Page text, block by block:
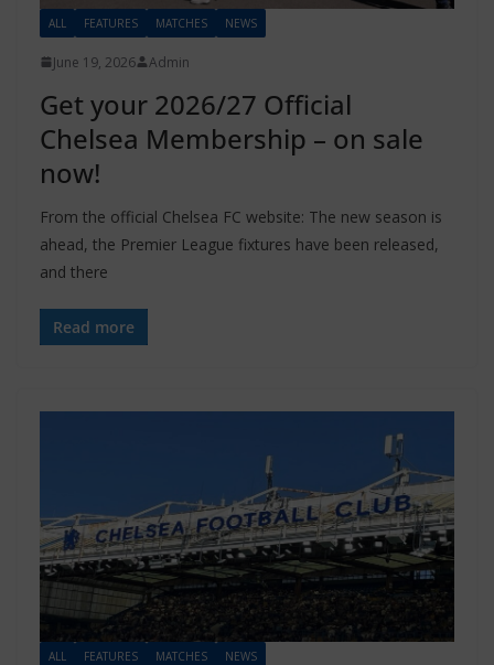
ALL FEATURES MATCHES NEWS
June 19, 2026 Admin
Get your 2026/27 Official
Chelsea Membership – on sale
now!
From the official Chelsea FC website: The new season is
ahead, the Premier League fixtures have been released,
and there
Read more
ALL FEATURES MATCHES NEWS